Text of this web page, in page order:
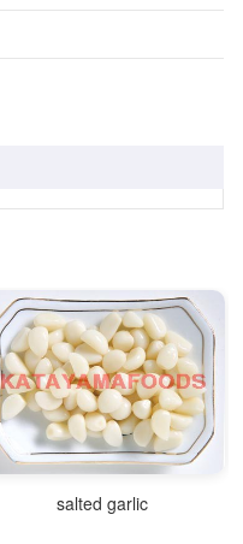
salted garlic